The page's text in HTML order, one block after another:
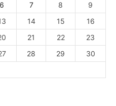
6 7 8
9
14 15
16
21 22
23
28 29
30